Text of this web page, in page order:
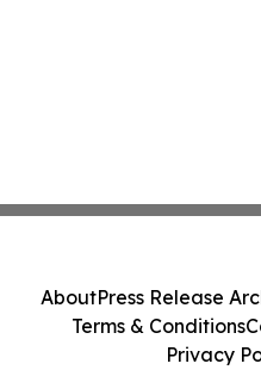
AboutPress Release
Terms & Conditions
Privacy